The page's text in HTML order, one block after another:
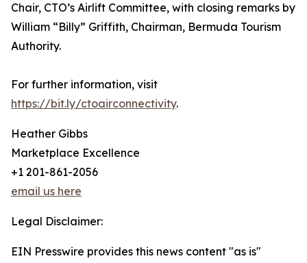
Chair, CTO’s Airlift Committee, with closing remarks by
William “Billy” Griffith, Chairman, Bermuda Tourism
Authority.
For further information, visit
https://bit.ly/ctoairconnectivity.
Heather Gibbs
Marketplace Excellence
+1 201-861-2056
email us here
Legal Disclaimer:
EIN Presswire provides this news content "as is"